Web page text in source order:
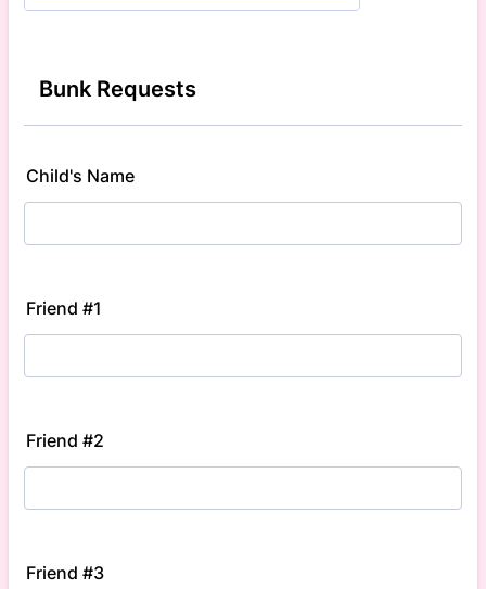
Bunk Requests
Child's Name
Friend #1
Friend #2
Friend #3